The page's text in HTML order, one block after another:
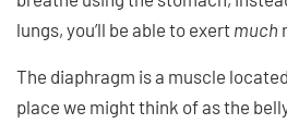
lungs, you’ll be able to exert much
The diaphragm is a muscle
place we might think of as the